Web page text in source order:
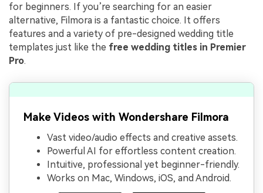
for beginners. If you’re searching for an easier
alternative, Filmora is a fantastic choice. It offers
features and a variety of pre-designed wedding title
templates just like the free wedding titles in Premier
Pro.
Make Videos with Wondershare Filmora
Vast video/audio effects and creative assets.
Powerful AI for effortless content creation.
Intuitive, professional yet beginner-friendly.
Works on Mac, Windows, iOS, and Android.